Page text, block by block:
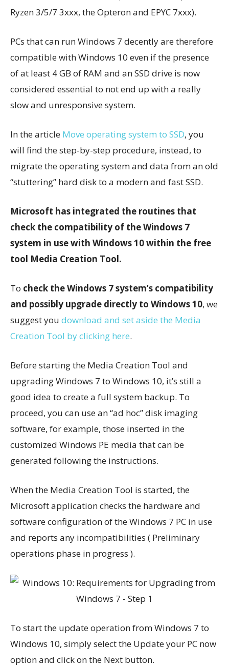
Ryzen 3/5/7 3xxx, the Opteron and EPYC 7xxx).
PCs that can run Windows 7 decently are therefore
compatible with Windows 10 even if the presence
of at least 4 GB of RAM and an SSD drive is now
considered essential to not end up with a really
slow and unresponsive system.
In the article Move operating system to SSD, you
will find the step-by-step procedure, instead, to
migrate the operating system and data from an old
“stuttering” hard disk to a modern and fast SSD.
Microsoft has integrated the routines that
check the compatibility of the Windows 7
system in use with Windows 10 within the free
tool Media Creation Tool.
To check the Windows 7 system’s compatibility
and possibly upgrade directly to Windows 10, we
suggest you download and set aside the Media
Creation Tool by clicking here.
Before starting the Media Creation Tool and
upgrading Windows 7 to Windows 10, it’s still a
good idea to create a full system backup. To
proceed, you can use an “ad hoc” disk imaging
software, for example, those inserted in the
customized Windows PE media that can be
generated following the instructions.
When the Media Creation Tool is started, the
Microsoft application checks the hardware and
software configuration of the Windows 7 PC in use
and reports any incompatibilities ( Preliminary
operations phase in progress ).
To start the update operation from Windows 7 to
Windows 10, simply select the Update your PC now
option and click on the Next button.